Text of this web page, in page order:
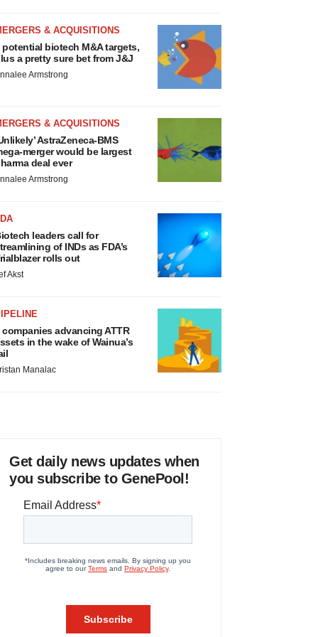
& ACQUISITIONS
potential biotech M&A targets,
a pretty sure bet from J&J
Armstrong
& ACQUISITIONS
AstraZeneca-BMS
merger would be largest
deal ever
Armstrong
leaders call for
of INDs as FDA’s
rolls out
Akst
companies advancing ATTR
in the wake of Wainua’s
Manalac
Get daily news updates when
you subscribe to GenePool!